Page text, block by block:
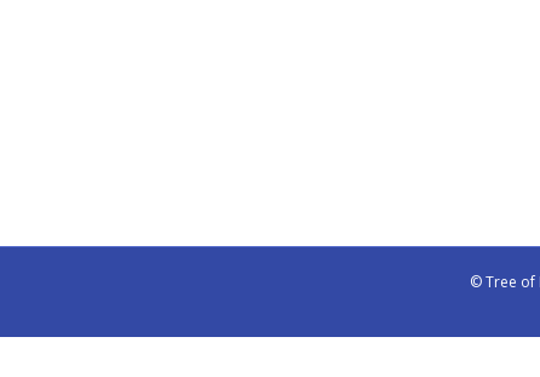
© Tree of